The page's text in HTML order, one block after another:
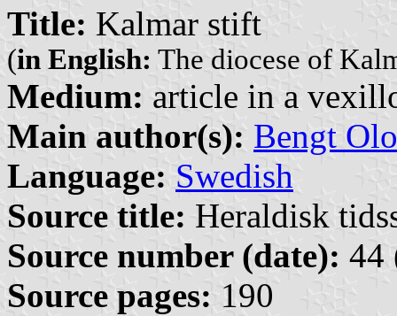
Title: Kalmar stift
(in English: The diocese of
Medium: article in a
Main author(s): Bengt
Language: Swedish
Source title: Heraldisk
Source number (date): 44
Source pages: 190